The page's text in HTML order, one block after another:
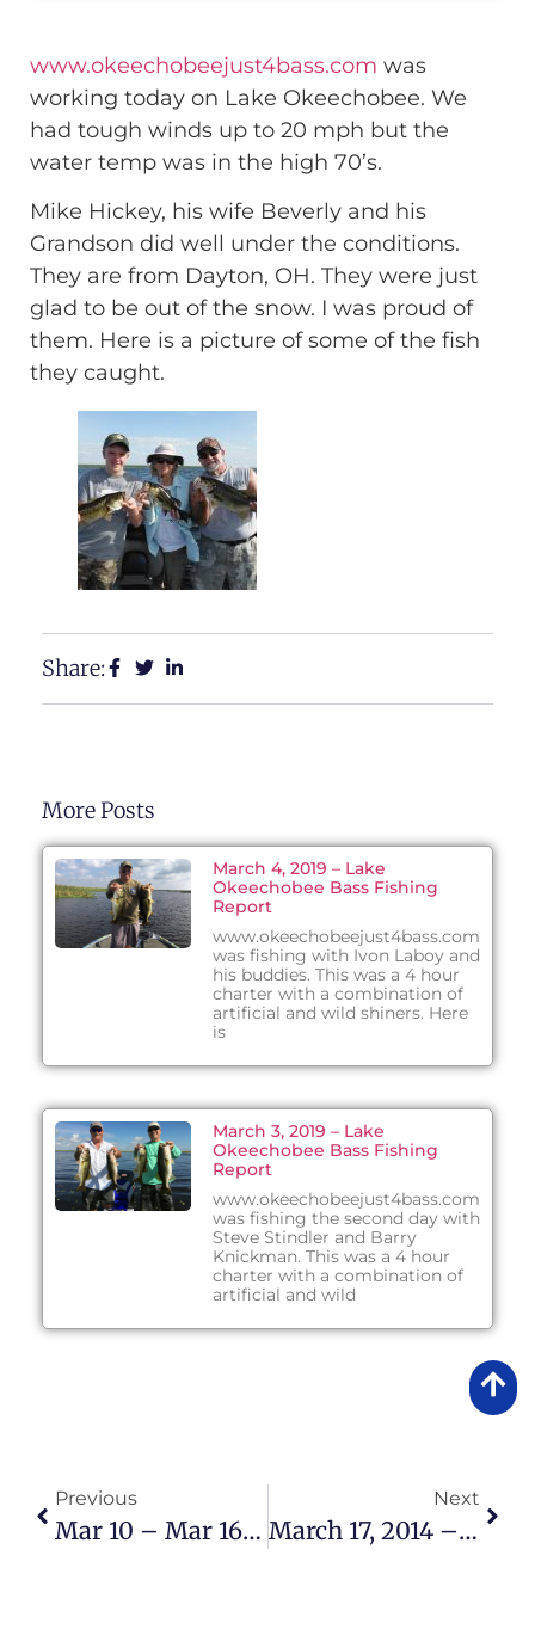
www.okeechobeejust4bass.com was
working today on Lake Okeechobee. We
had tough winds up to 20 mph but the
water temp was in the high 70’s.
Mike Hickey, his wife Beverly and his
Grandson did well under the conditions.
They are from Dayton, OH. They were just
glad to be out of the snow. I was proud of
them. Here is a picture of some of the fish
they caught.
Share:
More Posts
March 4, 2019 – Lake
Okeechobee Bass Fishing
Report
www.okeechobeejust4bass.com
was fishing with Ivon Laboy and
his buddies. This was a 4 hour
charter with a combination of
artificial and wild shiners. Here
is
March 3, 2019 – Lake
Okeechobee Bass Fishing
Report
www.okeechobeejust4bass.com
was fishing the second day with
Steve Stindler and Barry
Knickman. This was a 4 hour
charter with a combination of
artificial and wild
Previous
Mar 10 – Mar 16 2014 Lake Okeechobee Bass Fishing Report
Next
March 17, 2014 – Lake Okeechobee Bass Fishing Report